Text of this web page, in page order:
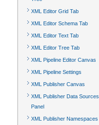
XML Editor Grid Tab
XML Editor Schema Tab
XML Editor Text Tab
XML Editor Tree Tab
XML Pipeline Editor Canvas
XML Pipeline Settings
XML Publisher Canvas
XML Publisher Data Sources
Panel
XML Publisher Namespaces